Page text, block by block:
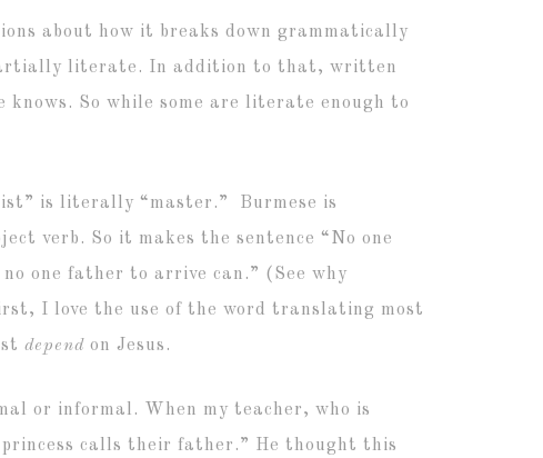
about how it breaks down grammatically
literate. In addition to that, written
So while some are literate enough to
is literally “master.” Burmese is
verb. So it makes the sentence “No one
one father to arrive can.” (See why
I love the use of the word translating most
depend on Jesus.
or informal. When my teacher, who is
calls their father.” He thought this